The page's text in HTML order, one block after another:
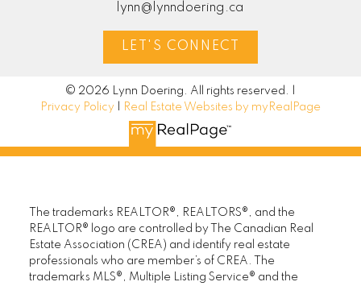
lynn@lynndoering.ca
LET'S CONNECT
© 2026 Lynn Doering. All rights reserved. |
Privacy Policy
Real Estate Websites by myRealPage
The trademarks REALTOR®, REALTORS®, and the
REALTOR® logo are controlled by The Canadian Real
Estate Association (CREA) and identify real estate
professionals who are member’s of CREA. The
trademarks MLS®, Multiple Listing Service® and the